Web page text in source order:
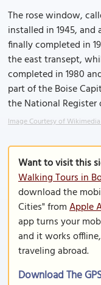
The rose window,
installed in 1945,
finally completed in
the east transept,
completed in 1980
part of the Boise
the National Register
Image Courtesy of
Want to visit this
Walking Tours in
download the
Cities" fromApple
app turns your
and it works
traveling abroad.
Download The